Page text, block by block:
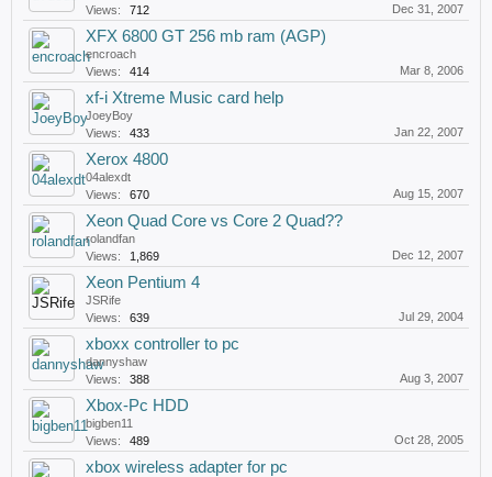
Views:
712 Dec 31, 2007
XFX 6800 GT 256 mb ram (AGP)
encroach
Views:
414 Mar 8, 2006
xf-i Xtreme Music card help
JoeyBoy
Views:
433 Jan 22, 2007
Xerox 4800
04alexdt
Views:
670 Aug 15, 2007
Xeon Quad Core vs Core 2 Quad??
rolandfan
Views:
1,869 Dec 12, 2007
Xeon Pentium 4
JSRife
Views:
639 Jul 29, 2004
xboxx controller to pc
dannyshaw
Views:
388 Aug 3, 2007
Xbox-Pc HDD
bigben11
Views:
489 Oct 28, 2005
xbox wireless adapter for pc